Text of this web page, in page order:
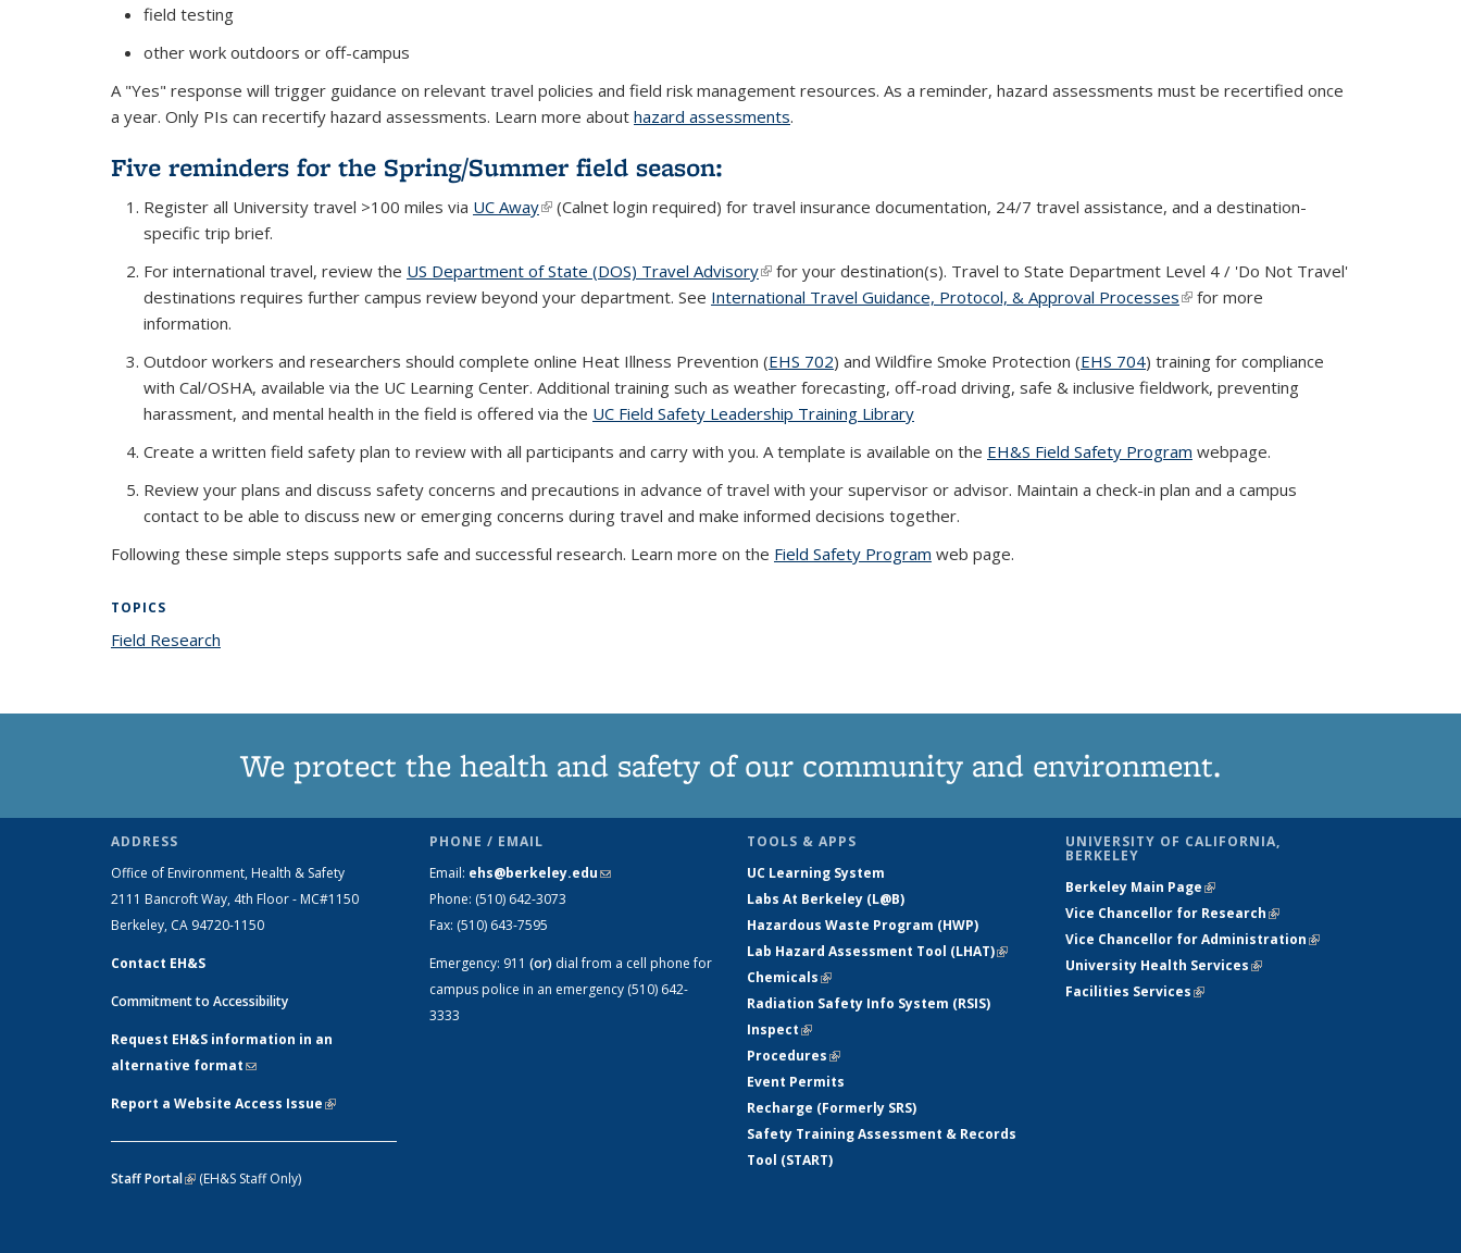
field testing
other work outdoors or off-campus
A "Yes" response will trigger guidance on relevant travel policies and field risk management resources. As a reminder, hazard assessments must be recertified once
a year. Only PIs can recertify hazard assessments. Learn more about hazard assessments.
Five reminders for the Spring/Summer field season:
Register all University travel >100 miles via UC Away(link is external)
(Calnet login required) for travel insurance documentation, 24/7 travel assistance, and a destination-
specific trip brief.
For international travel, review the US Department of State (DOS) Travel Advisory(link is external)
for your destination(s). Travel to State Department Level 4 / 'Do Not Travel'
destinations requires further campus review beyond your department. See International Travel Guidance, Protocol, & Approval Processes(link is external)
for more
information.
Outdoor workers and researchers should complete online Heat Illness Prevention (EHS 702) and Wildfire Smoke Protection (EHS 704) training for compliance
with Cal/OSHA, available via the UC Learning Center. Additional training such as weather forecasting, off-road driving, safe & inclusive fieldwork, preventing
harassment, and mental health in the field is offered via the UC Field Safety Leadership Training Library
Create a written field safety plan to review with all participants and carry with you. A template is available on the EH&S Field Safety Program webpage.
Review your plans and discuss safety concerns and precautions in advance of travel with your supervisor or advisor. Maintain a check-in plan and a campus
contact to be able to discuss new or emerging concerns during travel and make informed decisions together.
Following these simple steps supports safe and successful research. Learn more on the Field Safety Program web page.
TOPICS
Field Research
We protect the health and safety of our community and environment.
ADDRESS
Office of Environment, Health & Safety
2111 Bancroft Way, 4th Floor - MC#1150
Berkeley, CA 94720-1150
Contact EH&S
Commitment to Accessibility
Request EH&S information in an
alternative format(link sends e-mail)
Report a Website Access Issue(link is
Staff Portal(link is external)
(EH&S Staff Only)
PHONE / EMAIL
Email: ehs@berkeley.edu(link sends e-mail)
Phone: (510) 642-3073
Fax: (510) 643-7595
Emergency: 911 (or) dial from a cell phone for
campus police in an emergency (510) 642-
3333
TOOLS & APPS
UC Learning System
Labs At Berkeley (L@B)
Hazardous Waste Program (HWP)
Lab Hazard Assessment Tool (LHAT)(link is
Chemicals(link is external)
Radiation Safety Info System (RSIS)
Inspect(link is external)
Procedures(link is external)
Event Permits
Recharge (Formerly SRS)
Safety Training Assessment & Records
Tool (START)
UNIVERSITY OF CALIFORNIA,
BERKELEY
Berkeley Main Page(link is external)
Vice Chancellor for Research(link is
external)
Vice Chancellor for Administration(link is
University Health Services(link is external)
Facilities Services(link is external)